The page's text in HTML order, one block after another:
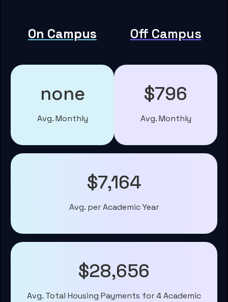
On Campus Off Campus
none
Avg. Monthly
$796
Avg. Monthly
$7,164
Avg. per Academic Year
$28,656
Avg. Total Housing Payments for 4 Academic